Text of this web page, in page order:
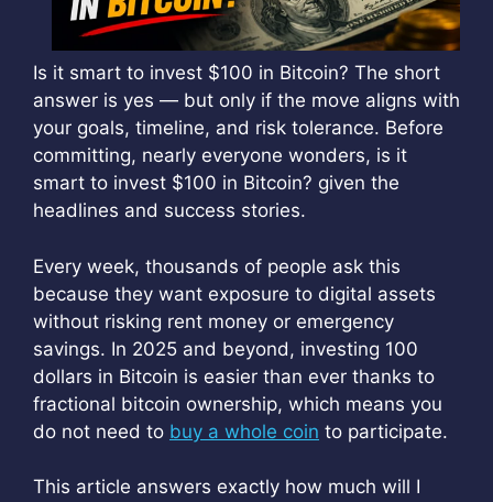
Is it smart to invest $100 in Bitcoin? The short
answer is yes — but only if the move aligns with
your goals, timeline, and risk tolerance. Before
committing, nearly everyone wonders, is it
smart to invest $100 in Bitcoin? given the
headlines and success stories.
Every week, thousands of people ask this
because they want exposure to digital assets
without risking rent money or emergency
savings. In 2025 and beyond, investing 100
dollars in Bitcoin is easier than ever thanks to
fractional bitcoin ownership, which means you
do not need to buy a whole coin to participate.
This article answers exactly how much will I